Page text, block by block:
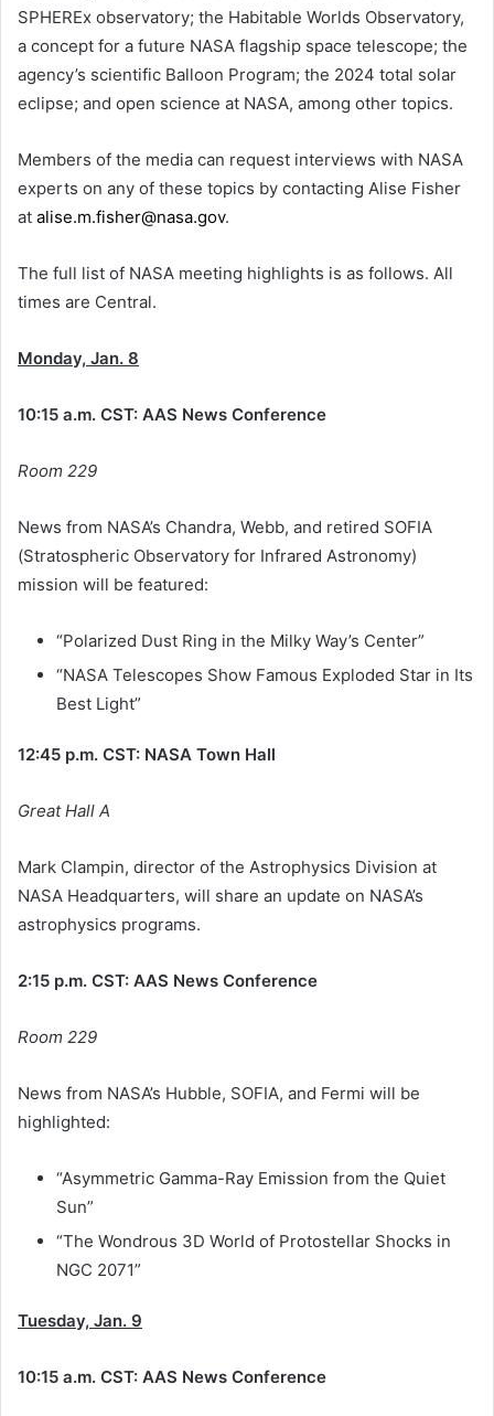
SPHEREx observatory; the Habitable Worlds Observatory,
a concept for a future NASA flagship space telescope; the
agency’s scientific Balloon Program; the 2024 total solar
eclipse; and open science at NASA, among other topics.
Members of the media can request interviews with NASA
experts on any of these topics by contacting Alise Fisher
at alise.m.fisher@nasa.gov.
The full list of NASA meeting highlights is as follows. All
times are Central.
Monday, Jan. 8
10:15 a.m. CST: AAS News Conference
Room 229
News from NASA’s Chandra, Webb, and retired SOFIA
(Stratospheric Observatory for Infrared Astronomy)
mission will be featured:
“Polarized Dust Ring in the Milky Way’s Center”
“NASA Telescopes Show Famous Exploded Star in Its
Best Light”
12:45 p.m. CST: NASA Town Hall
Great Hall A
Mark Clampin, director of the Astrophysics Division at
NASA Headquarters, will share an update on NASA’s
astrophysics programs.
2:15 p.m. CST: AAS News Conference
Room 229
News from NASA’s Hubble, SOFIA, and Fermi will be
highlighted:
“Asymmetric Gamma-Ray Emission from the Quiet
Sun”
“The Wondrous 3D World of Protostellar Shocks in
NGC 2071”
Tuesday, Jan. 9
10:15 a.m. CST: AAS News Conference